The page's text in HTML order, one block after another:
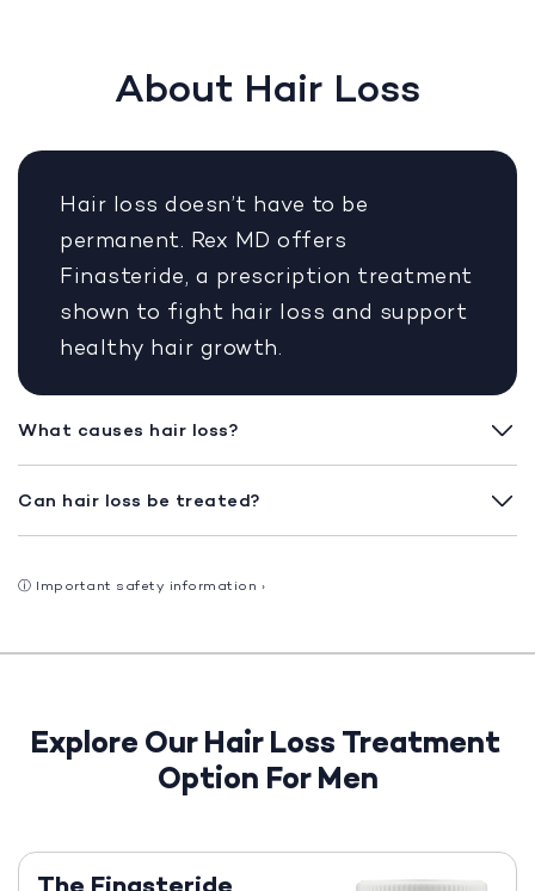
About Hair Loss
Hair loss doesn’t have to be
permanent. Rex MD offers
Finasteride, a prescription treatment
shown to fight hair loss and support
healthy hair growth.
What causes hair loss?
Can hair loss be treated?
ⓘ Important safety information ›
Explore Our Hair Loss Treatment
Option For Men